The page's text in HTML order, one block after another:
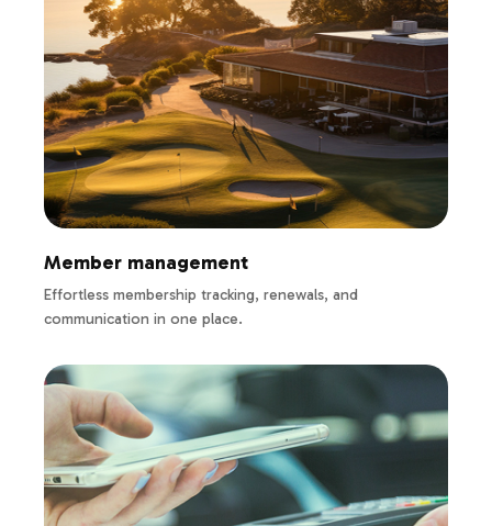
Member management
Effortless membership tracking, renewals, and
communication in one place.